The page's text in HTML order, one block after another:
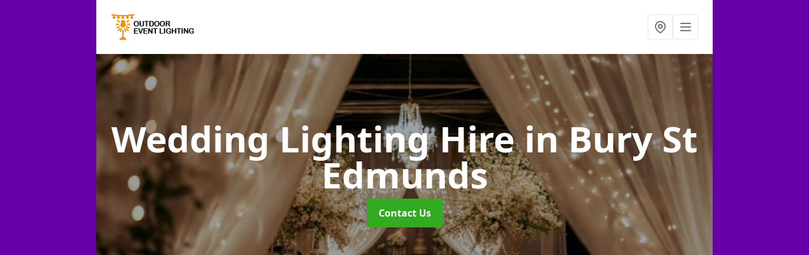
Wedding Lighting Hirein Bury St
Edmunds
Contact Us